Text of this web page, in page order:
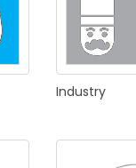
Industry